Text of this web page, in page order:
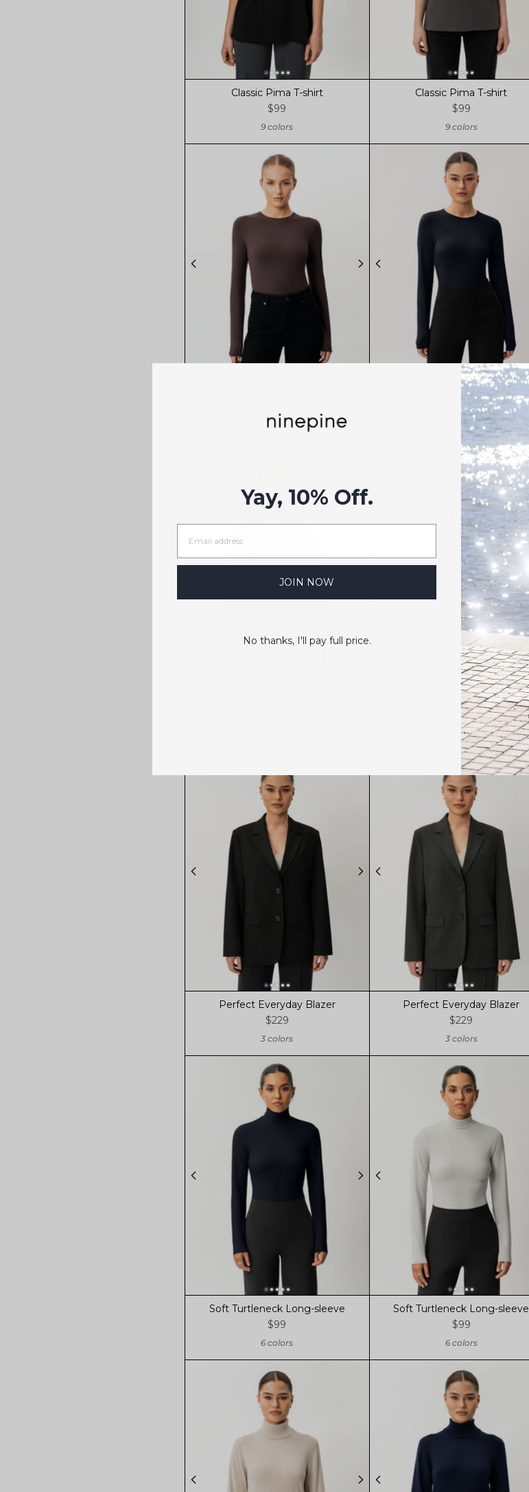
Classic Pima T-shirt
$99
9 colors
Classic Pima T-shirt
$99
9 colors
$99
7 colors
Soft Long-sleeve T-shirt
$99
7 colors
Fleece Jacket
$219
4 colors
Perfect Everyday Blazer
$229
3 colors
Perfect Everyday Blazer
$229
3 colors
Soft Turtleneck Long-sleeve
$99
6 colors
Soft Turtleneck Long-sleeve
$99
6 colors
Yay, 10% Off.
JOIN NOW
No thanks, I'll pay full price.